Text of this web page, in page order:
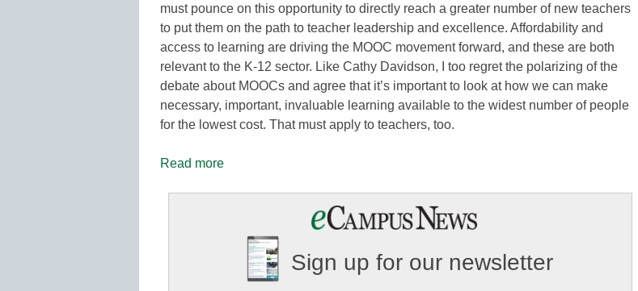
must pounce on this opportunity to directly reach a greater number of new teachers
to put them on the path to teacher leadership and excellence. Affordability and
access to learning are driving the MOOC movement forward, and these are both
relevant to the K-12 sector. Like Cathy Davidson, I too regret the polarizing of the
debate about MOOCs and agree that it’s important to look at how we can make
necessary, important, invaluable learning available to the widest number of people
for the lowest cost. That must apply to teachers, too.
Read more
Sign up for our newsletter